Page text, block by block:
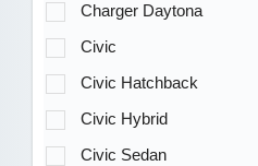
Charger Daytona
Civic
Civic Hatchback
Civic Hybrid
Civic Sedan